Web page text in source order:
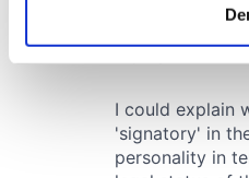
and set your preferences in
We use cookies to